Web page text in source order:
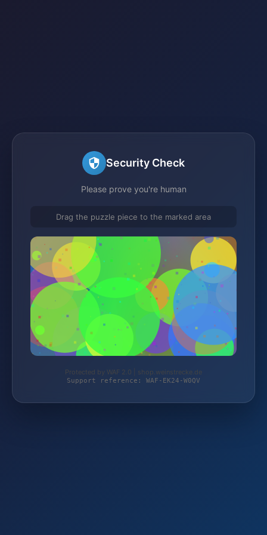
Security Check
Please prove you're human
Drag the puzzle piece to the marked area
Protected by WAF 2.0 | shop.weinstrecke.de
Support reference: WAF-EK24-W0QV